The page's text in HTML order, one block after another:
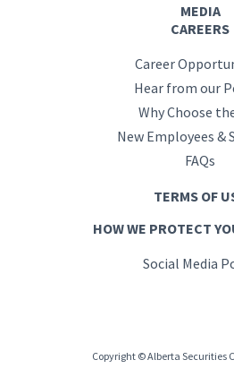
MEDIA
CAREERS
Career
Hear from our
Why Choose
New Employees &
FAQs
TERMS OF
HOW WE PROTECT
Social Media
Copyright © Alberta Securities